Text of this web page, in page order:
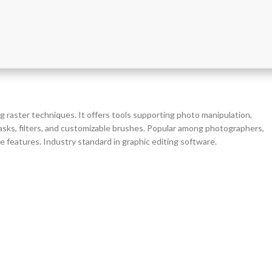
raster techniques. It offers tools supporting photo manipulation,
filters, and customizable brushes. Popular among photographers,
features. Industry standard in graphic editing software.